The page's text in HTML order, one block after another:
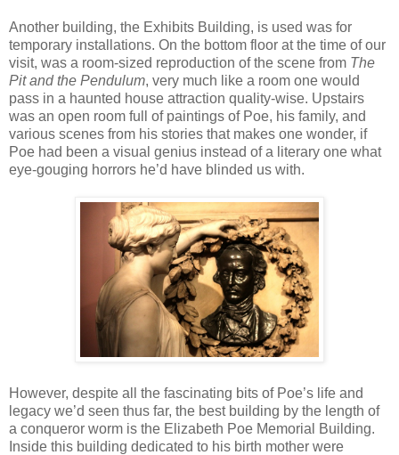
Another building, the Exhibits Building, is used was for
temporary installations. On the bottom floor at the time of our
visit, was a room-sized reproduction of the scene from The
Pit and the Pendulum, very much like a room one would
pass in a haunted house attraction quality-wise. Upstairs
was an open room full of paintings of Poe, his family, and
various scenes from his stories that makes one wonder, if
Poe had been a visual genius instead of a literary one what
eye-gouging horrors he’d have blinded us with.
However, despite all the fascinating bits of Poe’s life and
legacy we’d seen thus far, the best building by the length of
a conqueror worm is the Elizabeth Poe Memorial Building.
Inside this building dedicated to his birth mother were